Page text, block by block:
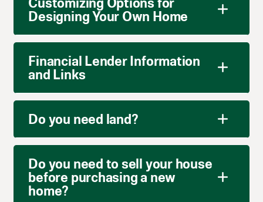
Designing Your Own Home
Financial Lender Information
and Links
Do you need land?
Do you need to sell your house
before purchasing a new
home?